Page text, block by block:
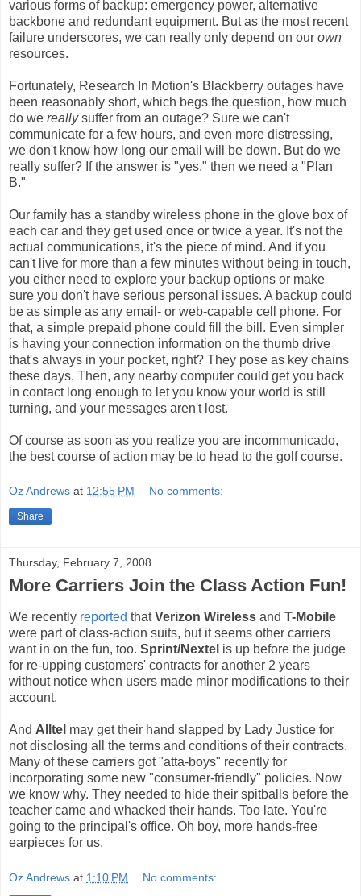
various forms of backup: emergency power, alternative
backbone and redundant equipment. But as the most recent
failure underscores, we can really only depend on our own
resources.
Fortunately, Research In Motion's Blackberry outages have
been reasonably short, which begs the question, how much
do we reallysuffer from an outage? Sure we can't
communicate for a few hours, and even more distressing,
we don't know how long our email will be down. But do we
really suffer? If the answer is "yes," then we need a "Plan
B."
Our family has a standby wireless phone in the glove box of
each car and they get used once or twice a year. It's not the
actual communications, it's the piece of mind. And if you
can't live for more than a few minutes without being in touch,
you either need to explore your backup options or make
sure you don't have serious personal issues. A backup could
be as simple as any email- or web-capable cell phone. For
that, a simple prepaid phone could fill the bill. Even simpler
is having your connection information on the thumb drive
that's always in your pocket, right? They pose as key chains
these days. Then, any nearby computer could get you back
in contact long enough to let you know your world is still
turning, and your messages aren't lost.
Of course as soon as you realize you are incommunicado,
the best course of action may be to head to the golf course.
Oz Andrews at 12:55 PM No comments:
Share
Thursday, February 7, 2008
More Carriers Join the Class Action Fun!
We recently reported thatVerizon Wireless and T-Mobile
were part of class-action suits, but it seems other carriers
want in on the fun, too. Sprint/Nextel is up before the judge
for re-upping customers' contracts for another 2 years
without notice when users made minor modifications to their
account.
And Alltel may get their hand slapped by Lady Justice for
not disclosing all the terms and conditions of their contracts.
Many of these carriers got "atta-boys" recently for
incorporating some new "consumer-friendly" policies. Now
we know why. They needed to hide their spitballs before the
teacher came and whacked their hands. Too late. You're
going to the principal's office. Oh boy, more hands-free
earpieces for us.
Oz Andrews at 1:10 PM No comments: